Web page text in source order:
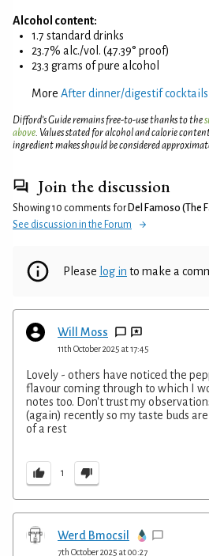
Alcohol content:
1.7 standard drinks
23.7% alc./vol. (47.39° proof)
23.3 grams of pure alcohol
More After dinner/digestif cocktails
Difford’s Guide remains free-to-use thanks to the
above. Values stated for alcohol and calorie
ingredient makes should be considered
Join the discussion
Showing 10 comments for Del Famoso (The
See discussion in the Forum
Please log in to make a
Will Moss
11th October 2025 at 17:45
Lovely - others have noticed the
flavour coming through to which I
notes too. Don't trust my
(again) recently so my taste buds
of a rest
1
Werd Bmocsil
7th October 2025 at 00:27